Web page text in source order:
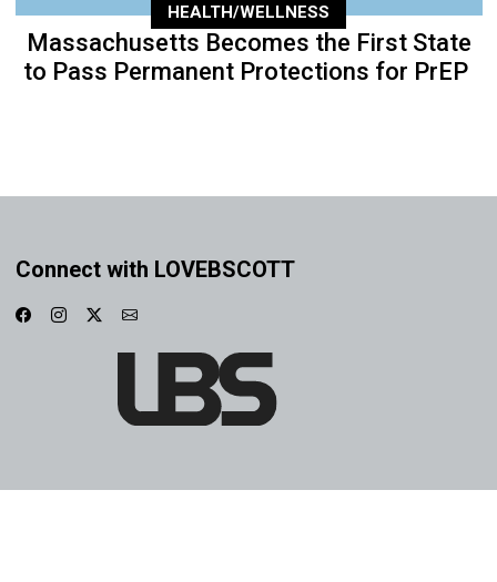
HEALTH/WELLNESS
Massachusetts Becomes the First State
to Pass Permanent Protections for PrEP
Connect with LOVEBSCOTT